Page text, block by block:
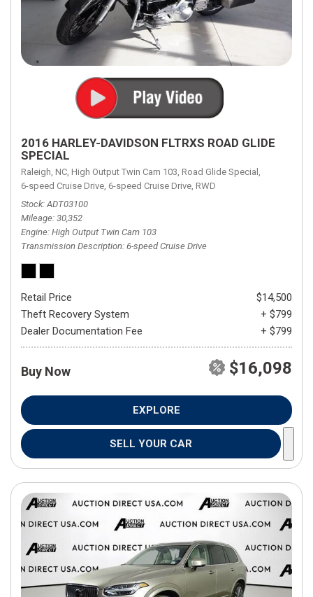
2016 HARLEY-DAVIDSON FLTRXS ROAD GLIDE
SPECIAL
Raleigh, NC, High Output Twin Cam 103, Road Glide Special,
6-speed Cruise Drive, 6-speed Cruise Drive, RWD
Stock ADT03100
Mileage 30,352
Engine High Output Twin Cam 103
Transmission Description 6-speed Cruise Drive
Retail Price
$14,500
Theft Recovery System
+ $799
Dealer Documentation Fee
+ $799
Buy Now $16,098
EXPLORE
SELL YOUR CAR